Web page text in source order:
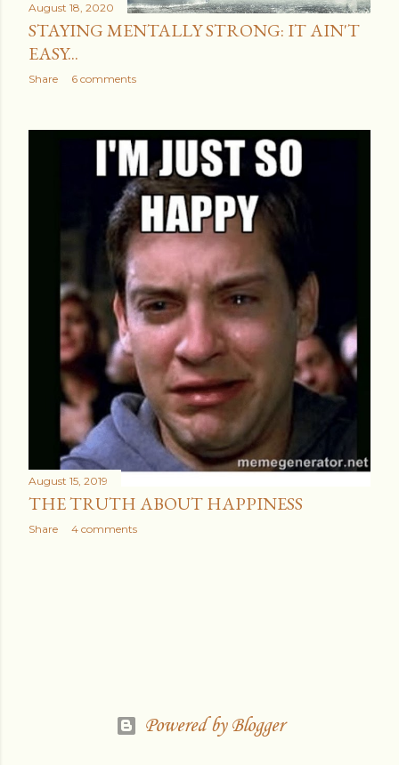
August 18, 2020
STAYING MENTALLY STRONG: IT AIN'T
EASY...
Share 6 comments
August 15, 2019
THE TRUTH ABOUT HAPPINESS
Share 4 comments
Powered by Blogger